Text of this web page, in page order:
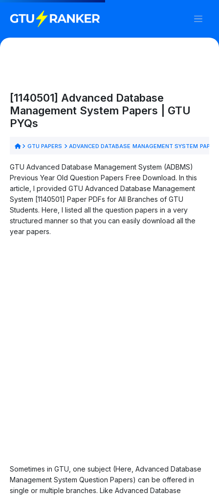
[1140501] Advanced Database
Management System Papers | GTU
PYQs
GTU PAPERS ADVANCED DATABASE MANAGEMENT SYSTEM
GTU Advanced Database Management System (ADBMS)
Previous Year Old Question Papers Free Download. In this
article, I provided GTU Advanced Database Management
System [1140501] Paper PDFs for All Branches of GTU
Students. Here, I listed all the question papers in a very
structured manner so that you can easily download all the
year papers.
Sometimes in GTU, one subject (Here, Advanced Database
Management System Question Papers) can be offered in
single or multiple branches. Like Advanced Database